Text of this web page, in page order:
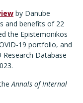
by Danube
and benefits of 22
the Epistemonikos
19 portfolio, and
Database
Annals of Internal